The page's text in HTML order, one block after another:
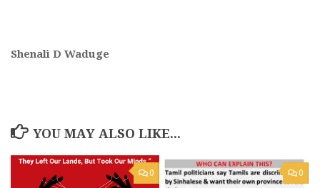
Shenali D Waduge
YOU MAY ALSO LIKE...
0 0